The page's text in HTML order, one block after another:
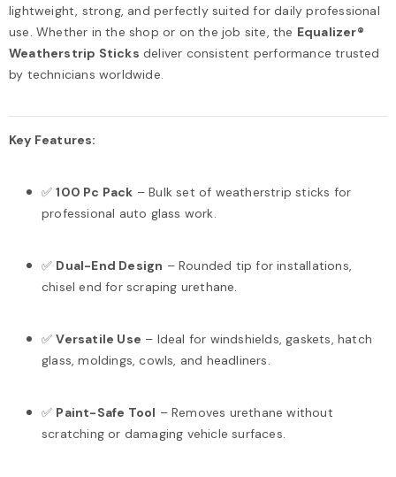
lightweight, strong, and perfectly suited for daily professional
use. Whether in the shop or on the job site, the Equalizer®
Weatherstrip Sticks deliver consistent performance trusted
by technicians worldwide.
Key Features:
✅100 Pc Pack – Bulk set of weatherstrip sticks for
professional auto glass work.
✅ Dual-End Design – Rounded tip for installations,
chisel end for scraping urethane.
✅Versatile Use – Ideal for windshields, gaskets, hatch
glass, moldings, cowls, and headliners.
✅ Paint-Safe Tool – Removes urethane without
scratching or damaging vehicle surfaces.